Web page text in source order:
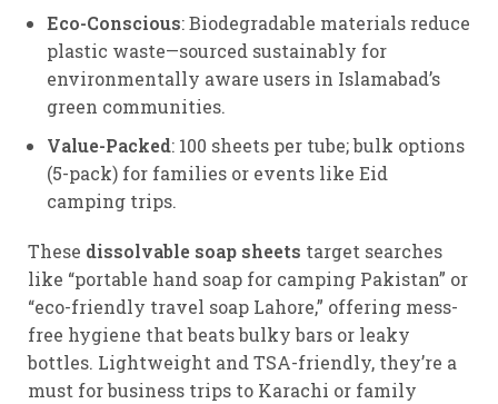
Eco-Conscious: Biodegradable materials reduce
plastic waste—sourced sustainably for
environmentally aware users in Islamabad’s
green communities.
Value-Packed: 100 sheets per tube; bulk options
(5-pack) for families or events like Eid
camping trips.
These dissolvable soap sheets target searches
like “portable hand soap for camping Pakistan” or
“eco-friendly travel soap Lahore,” offering mess-
free hygiene that beats bulky bars or leaky
bottles. Lightweight and TSA-friendly, they’re a
must for business trips to Karachi or family